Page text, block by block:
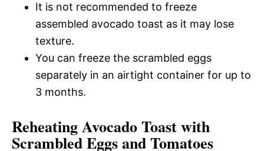
It is not recommended to freeze
assembled avocado toast as it may lose
texture.
You can freeze the scrambled eggs
separately in an airtight container for up to
3 months.
Reheating Avocado Toast with
Scrambled Eggs and Tomatoes